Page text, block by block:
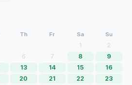
Th Fr Sa Su
1
2
6 7 8
9
13 14 15
16
20 21 22
23